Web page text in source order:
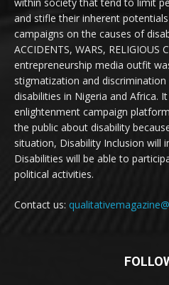
within society that tend to limit
and stifle their inherent
campaigns on the causes of
ACCIDENTS, WARS, RELIGIOUS
entrepreneurship media outfit
stigmatization and
disabilities in Nigeria and Africa.
enlightenment campaign
the public about disability
situation, Disability Inclusion will
Disabilities will be able to
political activities.
Contact us: